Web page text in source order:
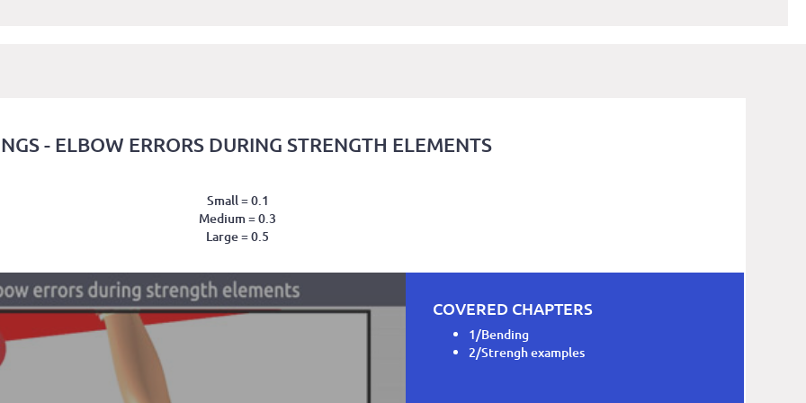
- ELBOW ERRORS DURING STRENGTH ELEMENTS
Small = 0.1
Medium = 0.3
Large = 0.5
COVERED CHAPTERS
1/Bending
2/Strengh examples